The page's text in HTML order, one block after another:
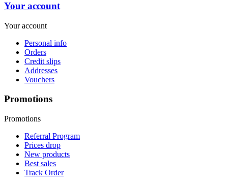
Your account
Your account
Personal info
Orders
Credit slips
Addresses
Vouchers
Promotions
Promotions
Referral Program
Prices drop
New products
Best sales
Track Order